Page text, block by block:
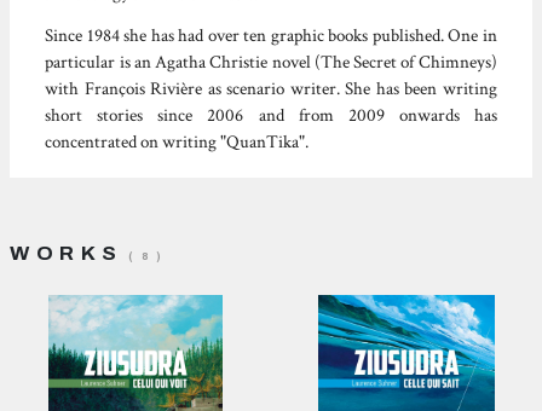
Since 1984 she has had over ten graphic books published. One in
particular is an Agatha Christie novel (The Secret of Chimneys)
with François Rivière as scenario writer. She has been writing
short stories since 2006 and from 2009 onwards has
concentrated on writing "QuanTika".
WORKS ( 8 )